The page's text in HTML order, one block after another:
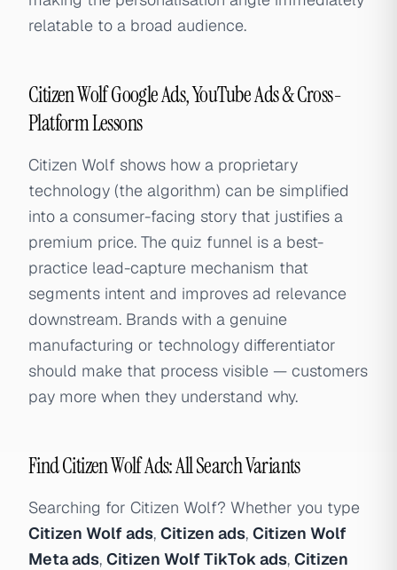
relatable to a broad audience.
Citizen Wolf Google Ads, YouTube Ads & Cross-
Platform Lessons
Citizen Wolf shows how a proprietary
technology (the algorithm) can be simplified
into a consumer-facing story that justifies a
premium price. The quiz funnel is a best-
practice lead-capture mechanism that
segments intent and improves ad relevance
downstream. Brands with a genuine
manufacturing or technology differentiator
should make that process visible — customers
pay more when they understand why.
Find Citizen Wolf Ads: All Search Variants
Searching for Citizen Wolf? Whether you type
Citizen Wolf ads, Citizen ads, Citizen Wolf
Meta ads, Citizen Wolf TikTok ads, Citizen